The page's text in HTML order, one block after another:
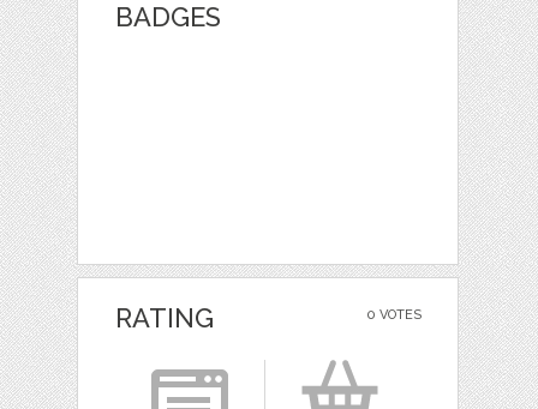
BADGES
0 VOTES
RATING